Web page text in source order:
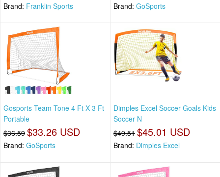
Brand: Franklin Sports Brand: GoSports
Gosports Team Tone 4 Ft X 3 Ft
Portable
$36.59 $33.26 USD
Brand: GoSports
Dimples Excel Soccer Goals Kids
Soccer N
$49.51 $45.01 USD
Brand: Dimples Excel